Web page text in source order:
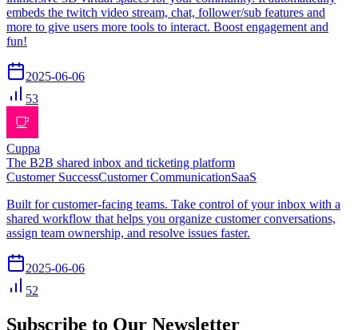
embeds the twitch video stream, chat, follower/sub features and
more to give users more tools to interact. Boost engagement and
fun!
2025-06-06
53
Cuppa
The B2B shared inbox and ticketing platform
Customer SuccessCustomer CommunicationSaaS
Built for customer-facing teams. Take control of your inbox with a
shared workflow that helps you organize customer conversations,
assign team ownership, and resolve issues faster.
2025-06-06
52
Subscribe to Our Newsletter